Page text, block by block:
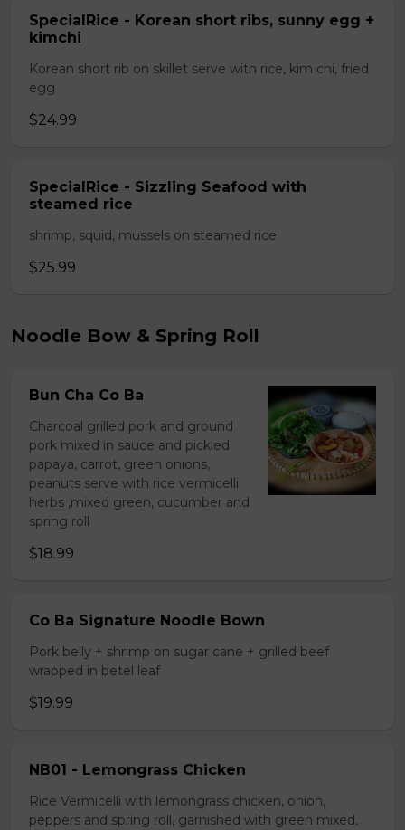
SpecialRice - Korean short ribs, sunny egg +
kimchi
Korean short rib on skillet serve with rice, kim chi, fried
egg
$24.99
SpecialRice - Sizzling Seafood with
steamed rice
shrimp, squid, mussels on steamed rice
$25.99
Noodle Bow & Spring Roll
Bun Cha Co Ba
Charcoal grilled pork and ground
pork mixed in sauce and pickled
papaya, carrot, green onions,
peanuts serve with rice vermicelli
herbs ,mixed green, cucumber and
spring roll
$18.99
Co Ba Signature Noodle Bown
Pork belly + shrimp on sugar cane + grilled beef
wrapped in betel leaf
$19.99
NB01 - Lemongrass Chicken
Rice Vermicelli with lemongrass chicken, onion,
peppers and spring roll, garnished with green mixed,